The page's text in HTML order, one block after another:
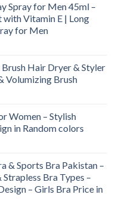
Spray for Men 45ml –
Vitamin E | Long
for Men
Hair Dryer & Styler
Volumizing Brush
Women – Stylish
in Random colors
& Sports Bra Pakistan –
Bra Types –
– Girls Bra Price in